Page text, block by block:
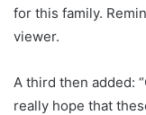
for this family.
viewer.
A third then added:
really hope that